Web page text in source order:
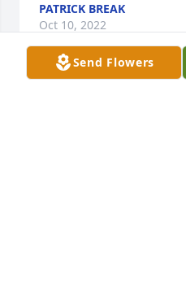
PATRICK BREAK
Oct 10, 2022
Send Flowers